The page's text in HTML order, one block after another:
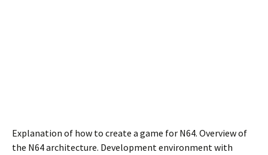
Explanation of how to create a game for N64. Overview of
the N64 architecture. Development environment with